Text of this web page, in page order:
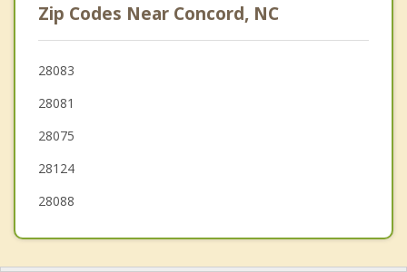
Locust
Rockwell
Huntersville
Stanfield
Zip Codes Near Concord, NC
28083
28081
28075
28124
28088